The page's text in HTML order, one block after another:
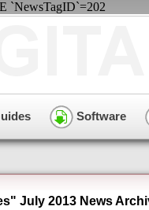
`NewsTagID`=202
Software
July 2013 News